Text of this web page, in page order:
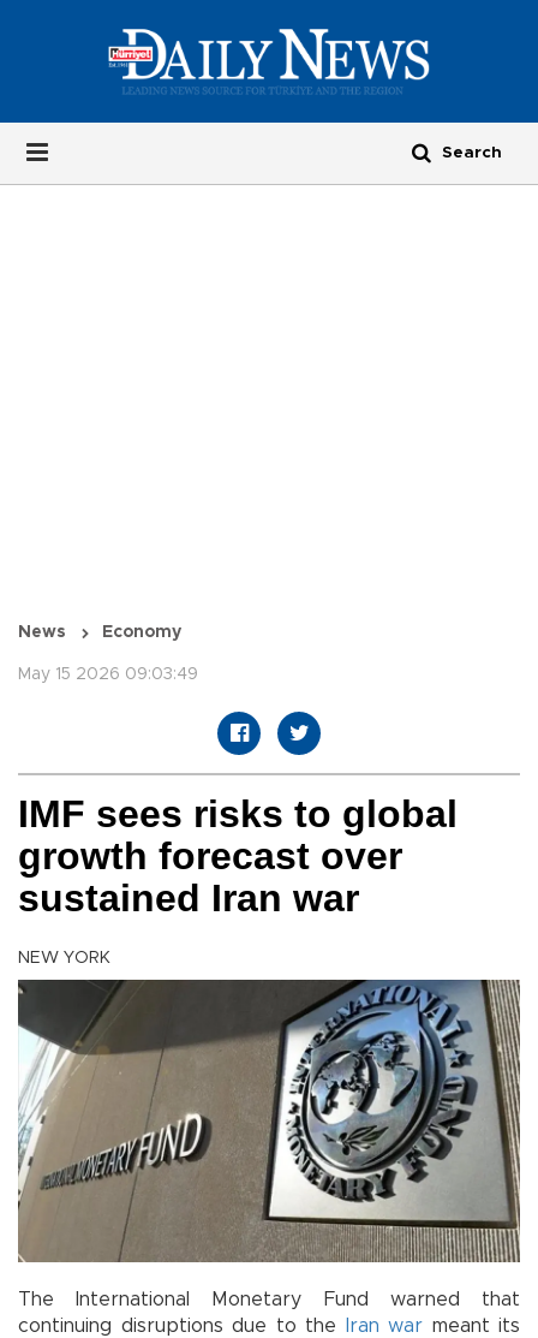
News Economy
May 15 2026 09:03:49
IMF sees risks to global
growth forecast over
sustained Iran war
NEW YORK
The International Monetary Fund warned that
continuing disruptions due to the
Iran war meant its